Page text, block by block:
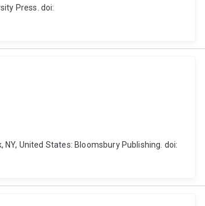
Press. doi:
United States: Bloomsbury Publishing. doi: